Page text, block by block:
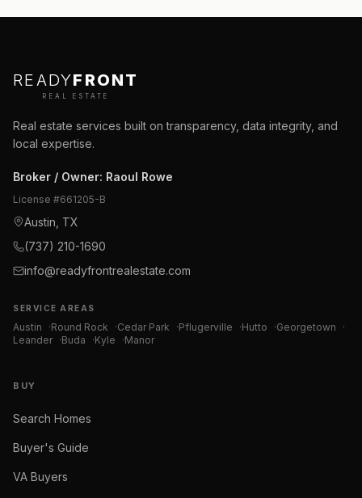
READYFRONT
REAL ESTATE
Real estate services built on transparency, data integrity, and
local expertise.
Broker / Owner: Raoul Rowe
License #661205-B
Austin, TX
(737) 210-1690
info@readyfrontrealestate.com
SERVICE AREAS
Austin ·Round Rock ·Cedar Park ·Pflugerville ·Hutto ·Georgetown
·
Leander ·Buda ·Kyle ·Manor
BUY
Search Homes
Buyer's Guide
VA Buyers